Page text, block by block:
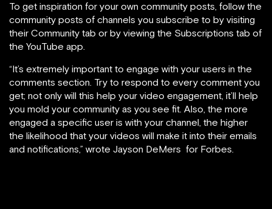
To get inspiration for your own community posts, follow the
community posts of channels you subscribe to by visiting
their Community tab or by viewing the Subscriptions tab of
the YouTube app.
“It’s extremely important to engage with your users in the
comments section. Try to respond to every comment you
get; not only will this help your video engagement, it’ll help
you mold your community as you see fit. Also, the more
engaged a specific user is with your channel, the higher
the likelihood that your videos will make it into their emails
and notifications,” wrote Jayson DeMers for Forbes.